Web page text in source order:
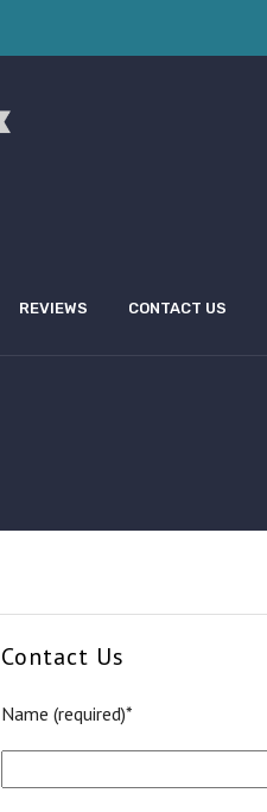
REVIEWS CONTACT US
Contact Us
Name (required)*